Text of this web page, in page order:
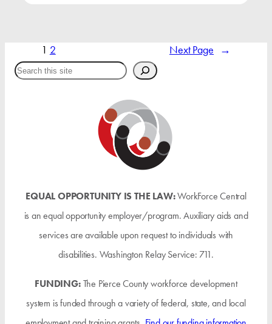
1 2 Next Page →
Search
EQUAL OPPORTUNITY IS THE LAW:WorkForce Central
is an equal opportunity employer/program. Auxiliary aids and
services are available upon request to individuals with
disabilities. Washington Relay Service: 711.
FUNDING:The Pierce County workforce development
system is funded through a variety of federal, state, and local